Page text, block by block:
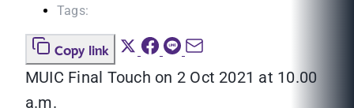
Tags:
Copy link
MUIC Final Touch on 2 Oct 2021 at 10.00
a.m.